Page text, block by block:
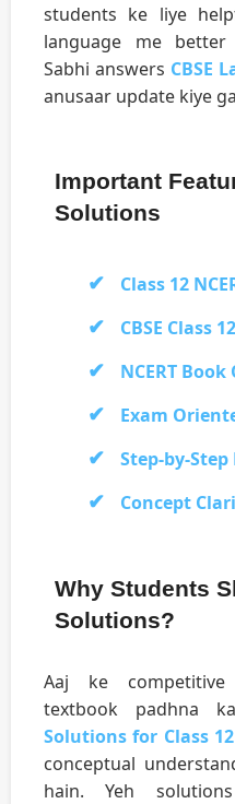
students ke liye
language me better
Sabhi answers CBSE
anusaar update kiye
Important
Solutions
Class 12
CBSE Class
NCERT
Exam
Step-by-
Concept
Why Students
Solutions?
Aaj ke
textbook padhna
Solutions for Class 12
conceptual
hain. Yeh